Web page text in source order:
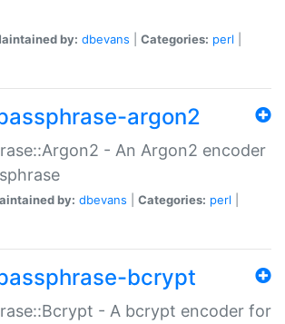
by: dbevans Categories: perl
argon2
- An Argon2 encoder
by: dbevans Categories: perl
bcrypt
- A bcrypt encoder for